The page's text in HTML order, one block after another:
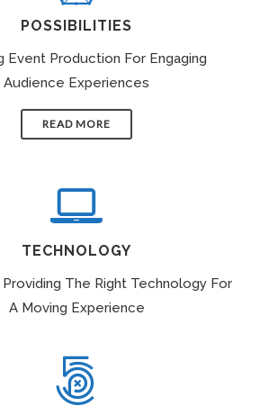
POSSIBILITIES
Event Production For Engaging
Audience Experiences
READ MORE
TECHNOLOGY
Providing The Right Technology For
A Moving Experience